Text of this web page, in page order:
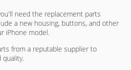
need the replacement parts
a new housing, buttons, and other
iPhone model.
from a reputable supplier to
quality.